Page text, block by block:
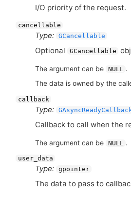
I/O priority of the request.
cancellable
Type: GCancellable
Optional GCancellable
The argument can be NULL .
The data is owned by the
callback
Type:
Callback to call when the
The argument can be NULL .
user_data
Type: gpointer
The data to pass to